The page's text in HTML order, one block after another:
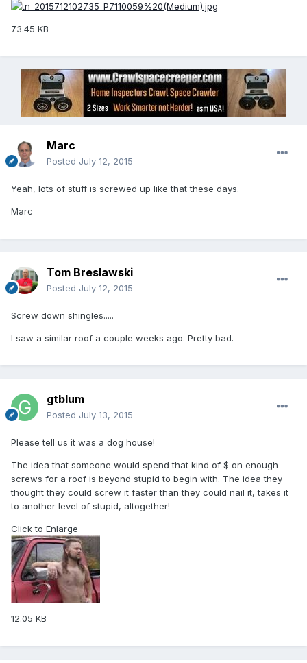
73.45 KB
Marc
Posted July 12, 2015
Yeah, lots of stuff is screwed up like that these days.
Marc
Tom Breslawski
Posted July 12, 2015
Screw down shingles.....
I saw a similar roof a couple weeks ago. Pretty bad.
gtblum
Posted July 13, 2015
Please tell us it was a dog house!
The idea that someone would spend that kind of $ on enough
screws for a roof is beyond stupid to begin with. The idea they
thought they could screw it faster than they could nail it, takes it
to another level of stupid, altogether!
Click to Enlarge
12.05 KB